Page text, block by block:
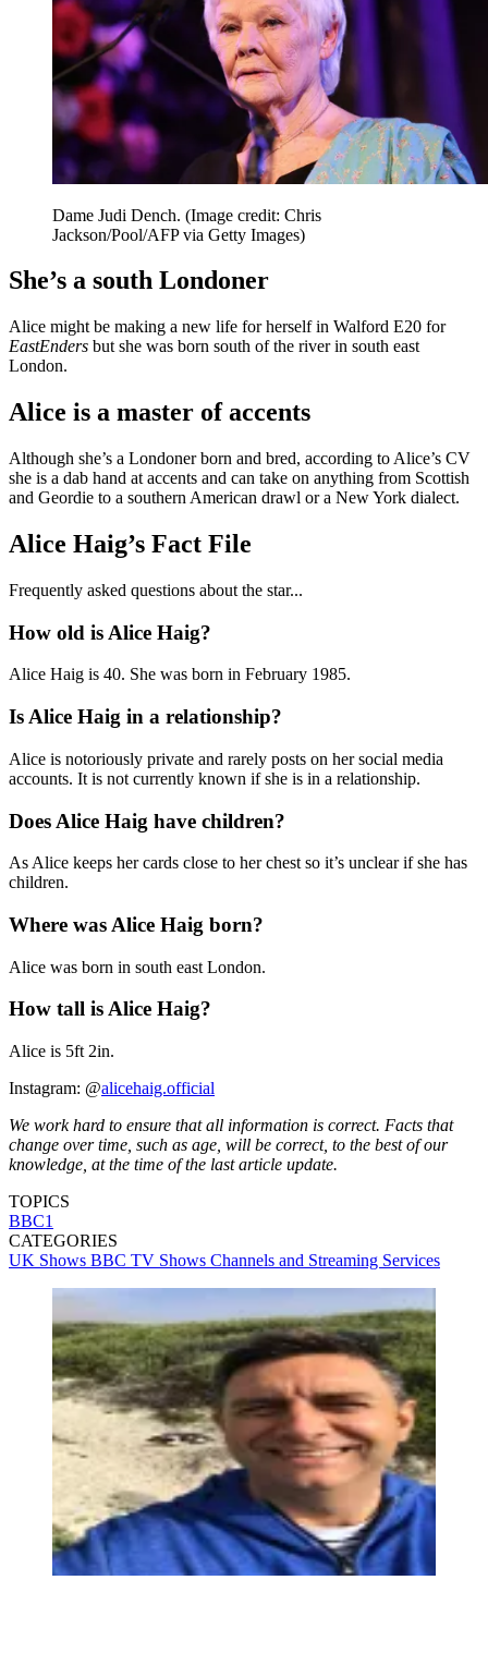
Dame Judi Dench. (Image credit: Chris
Jackson/Pool/AFP via Getty Images)
She’s a south Londoner
Alice might be making a new life for herself in Walford E20 for
EastEnders but she was born south of the river in south east
London.
Alice is a master of accents
Although she’s a Londoner born and bred, according to Alice’s CV
she is a dab hand at accents and can take on anything from Scottish
and Geordie to a southern American drawl or a New York dialect.
Alice Haig’s Fact File
Frequently asked questions about the star...
How old is Alice Haig?
Alice Haig is 40. She was born in February 1985.
Is Alice Haig in a relationship?
Alice is notoriously private and rarely posts on her social media
accounts. It is not currently known if she is in a relationship.
Does Alice Haig have children?
As Alice keeps her cards close to her chest so it’s unclear if she has
children.
Where was Alice Haig born?
Alice was born in south east London.
How tall is Alice Haig?
Alice is 5ft 2in.
Instagram: @alicehaig.official
We work hard to ensure that all information is correct. Facts that
change over time, such as age, will be correct, to the best of our
knowledge, at the time of the last article update.
TOPICS
BBC1
CATEGORIES
UK Shows BBC TV Shows Channels and Streaming Services